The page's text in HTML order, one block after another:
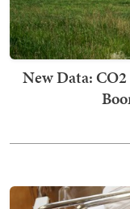
New Data: